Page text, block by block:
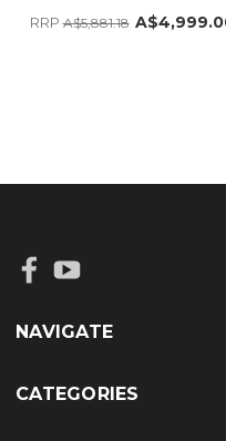
RRPA$5,881.18
NAVIGATE
CATEGORIES